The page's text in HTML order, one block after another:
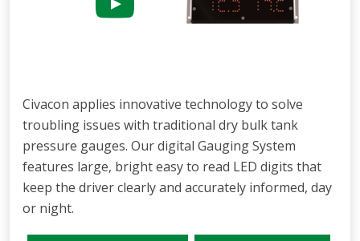
Civacon applies innovative technology to solve
troubling issues with traditional dry bulk tank
pressure gauges. Our digital Gauging System
features large, bright easy to read LED digits that
keep the driver clearly and accurately informed, day
or night.